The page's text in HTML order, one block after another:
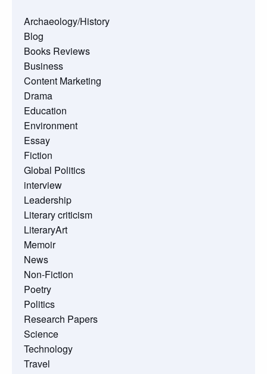
Archaeology/History
Blog
Books Reviews
Business
Content Marketing
Drama
Education
Environment
Essay
Fiction
Global Politics
interview
Leadership
Literary criticism
LiteraryArt
Memoir
News
Non-Fiction
Poetry
Politics
Research Papers
Science
Technology
Travel